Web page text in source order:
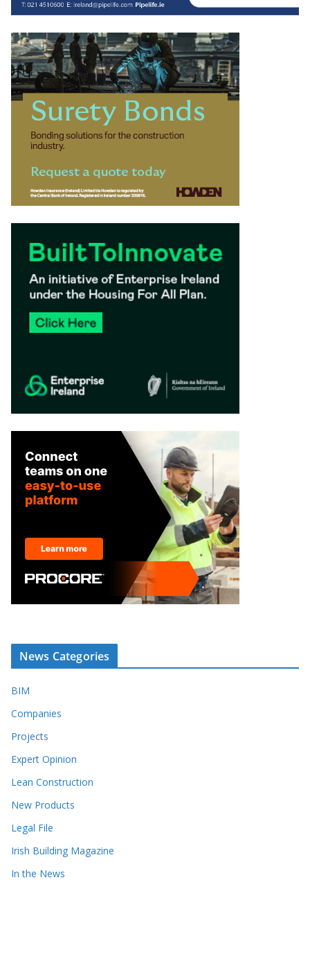
News Categories
BIM
Companies
Projects
Expert Opinion
Lean Construction
New Products
Legal File
Irish Building Magazine
In the News